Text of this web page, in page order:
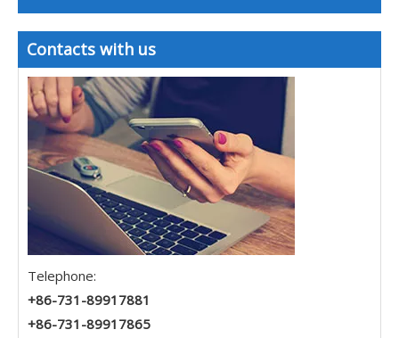
Contacts with us
Telephone:
+86-731-89917881
+86-731-89917865